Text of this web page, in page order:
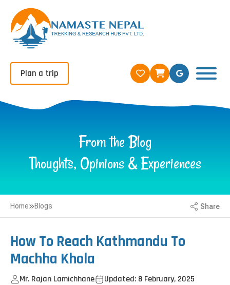
Plan a trip
From the Blog
Thoughts, Opinions & Experiences
Home Blogs Share
How To Reach Kathmandu To
Machha Khola
Mr. Rajan Lamichhane Updated: 8 February, 2025